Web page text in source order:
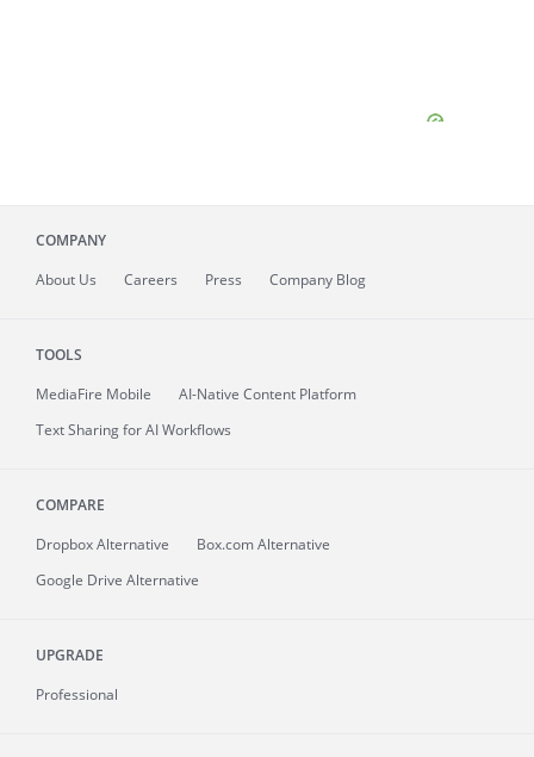
COMPANY
About Us Careers Press Company Blog
TOOLS
MediaFire Mobile
AI-Native Content Platform
Text Sharing for AI Workflows
COMPARE
Dropbox Alternative
Box.com Alternative
Google Drive Alternative
UPGRADE
Professional